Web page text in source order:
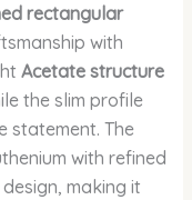
rectangular
with
Acetate structure
the slim profile
statement. The
with refined
making it